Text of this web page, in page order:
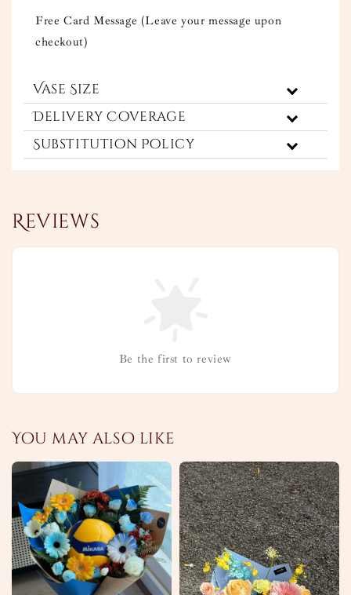
Free Card Message (Leave your message upon
checkout)
Vase Size
Delivery Coverage
Substitution Policy
Reviews
Be the first to review
You may also like